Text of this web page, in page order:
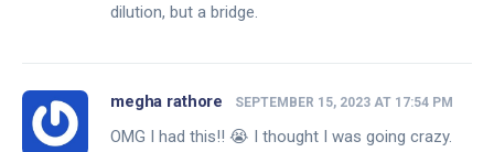
dilution, but a bridge.
megha rathore SEPTEMBER 15, 2023 AT 17:54 PM
OMG I had this!! 😭 I thought I was going crazy.